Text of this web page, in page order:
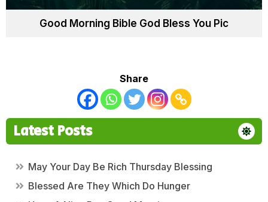
Good Morning Bible God Bless You Pic
Share
Latest Posts
May Your Day Be Rich Thursday Blessing
Blessed Are They Which Do Hunger